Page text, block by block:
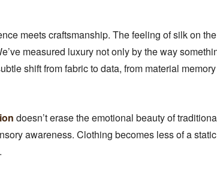
meets craftsmanship. The feeling of silk on
measured luxury not only by the way
shift from fabric to data, from material
doesn’t erase the emotional beauty of
awareness. Clothing becomes less of a